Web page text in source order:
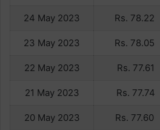
24 May 2023 Rs. 78.22
23 May 2023 Rs. 78.05
22 May 2023 Rs. 77.61
21 May 2023 Rs. 77.74
20 May 2023 Rs. 77.60